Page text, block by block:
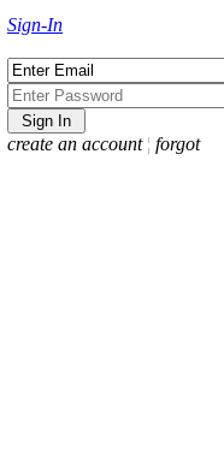
Sign-In
create an account ¦ forgot